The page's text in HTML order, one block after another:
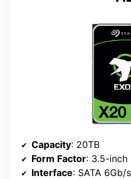
Capacity: 20TB
Form Factor: 3.5-inch
Interface: SATA 6Gb/s